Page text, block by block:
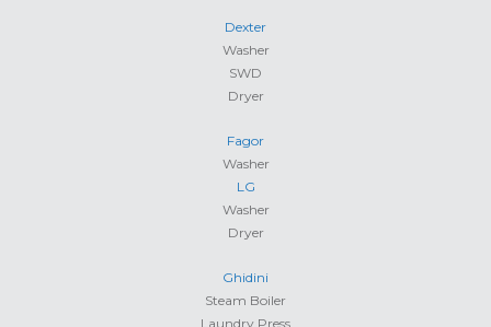
Dexter
Washer
SWD
Dryer
Fagor
Washer
LG
Washer
Dryer
Ghidini
Steam Boiler
Laundry Press